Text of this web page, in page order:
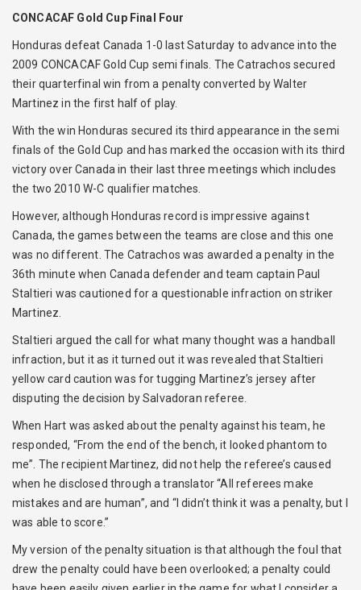
CONCACAF Gold Cup Final Four
Honduras defeat Canada 1-0 last Saturday to advance into the
2009 CONCACAF Gold Cup semi finals. The Catrachos secured
their quarterfinal win from a penalty converted by Walter
Martinez in the first half of play.
With the win Honduras secured its third appearance in the semi
finals of the Gold Cup and has marked the occasion with its third
victory over Canada in their last three meetings which includes
the two 2010 W-C qualifier matches.
However, although Honduras record is impressive against
Canada, the games between the teams are close and this one
was no different. The Catrachos was awarded a penalty in the
36th minute when Canada defender and team captain Paul
Staltieri was cautioned for a questionable infraction on striker
Martinez.
Staltieri argued the call for what many thought was a handball
infraction, but it as it turned out it was revealed that Staltieri
yellow card caution was for tugging Martinez’s jersey after
disputing the decision by Salvadoran referee.
When Hart was asked about the penalty against his team, he
responded, “From the end of the bench, it looked phantom to
me”. The recipient Martinez, did not help the referee’s caused
when he disclosed through a translator “All referees make
mistakes and are human”, and “I didn’t think it was a penalty, but I
was able to score.”
My version of the penalty situation is that although the foul that
drew the penalty could have been overlooked; a penalty could